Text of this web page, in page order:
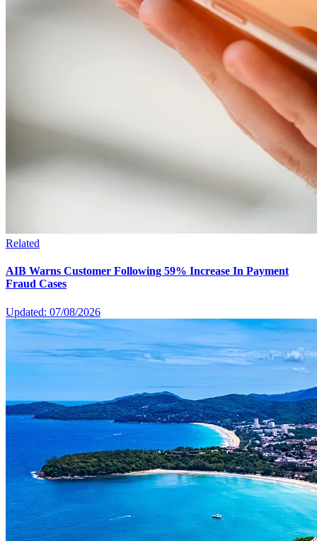
Related
AIB Warns Customer Following 59% Increase In Payment
Fraud Cases
Updated: 07/08/2026